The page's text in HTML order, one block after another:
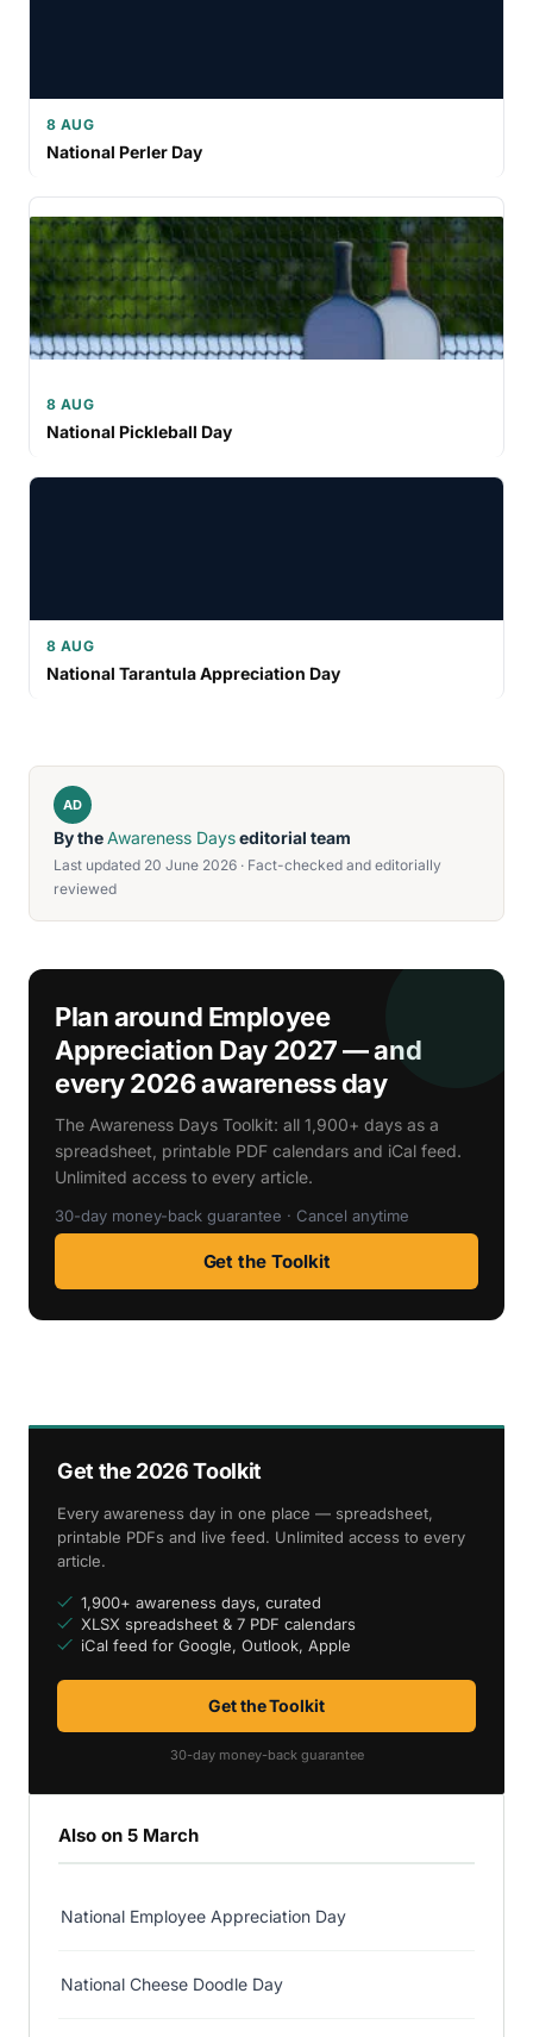
8 AUG
National Perler Day
8 AUG
National Pickleball Day
8 AUG
National Tarantula Appreciation Day
AD
By theAwareness Dayseditorial team
Last updated 20 June 2026 · Fact-checked and editorially
reviewed
Plan around Employee
Appreciation Day 2027 — and
every 2026 awareness day
The Awareness Days Toolkit: all 1,900+ days as a
spreadsheet, printable PDF calendars and iCal feed.
Unlimited access to every article.
30-day money-back guarantee · Cancel anytime
Get the Toolkit
Get the 2026 Toolkit
Every awareness day in one place — spreadsheet,
printable PDFs and live feed. Unlimited access to every
article.
1,900+ awareness days, curated
XLSX spreadsheet & 7 PDF calendars
iCal feed for Google, Outlook, Apple
Get the Toolkit
30-day money-back guarantee
Also on 5 March
National Employee Appreciation Day
National Cheese Doodle Day